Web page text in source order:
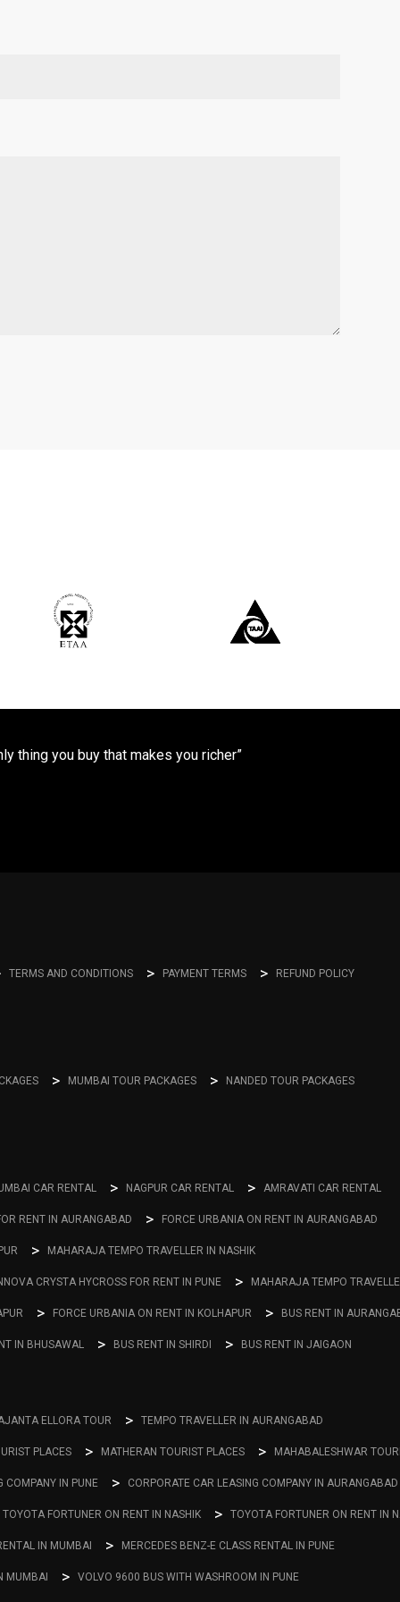
thing you buy that makes you richer”
TERMS AND CONDITIONS PAYMENT TERMS REFUND POLICY
MUMBAI TOUR PACKAGES NANDED TOUR PACKAGES
CAR RENTAL NAGPUR CAR RENTAL AMRAVATI CAR RENTAL
RENT IN AURANGABAD FORCE URBANIA ON RENT IN AURANGABAD
MAHARAJA TEMPO TRAVELLER IN NASHIK
CRYSTA HYCROSS FOR RENT IN PUNE MAHARAJA TEMPO
FORCE URBANIA ON RENT IN KOLHAPUR BUS RENT IN
IN BHUSAWAL BUS RENT IN SHIRDI BUS RENT IN JAIGAON
ELLORA TOUR TEMPO TRAVELLER IN AURANGABAD
PLACES MATHERAN TOURIST PLACES MAHABALESHWAR
COMPANY IN PUNE CORPORATE CAR LEASING COMPANY IN AURANGABAD
TOYOTA FORTUNER ON RENT IN NASHIK TOYOTA FORTUNER ON RENT IN
IN MUMBAI MERCEDES BENZ-E CLASS RENTAL IN PUNE
MUMBAI VOLVO 9600 BUS WITH WASHROOM IN PUNE